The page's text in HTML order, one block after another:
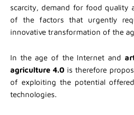
scarcity, demand for food quality
of the factors that urgently
innovative transformation of the
In the age of the Internet and
agriculture 4.0 is therefore
of exploiting the potential
technologies.